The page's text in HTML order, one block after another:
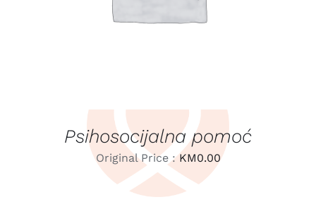
Psihosocijalna pomoć
Original Price :KM0.00